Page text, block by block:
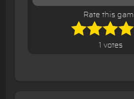
Rate this
1 votes